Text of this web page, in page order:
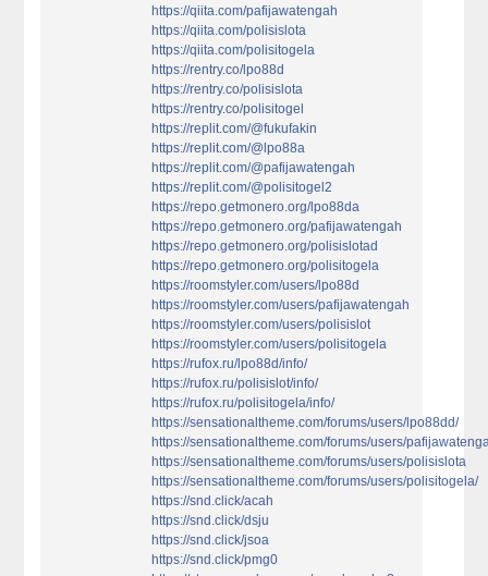
https://qiita.com/pafijawatengah
https://qiita.com/polisislota
https://qiita.com/polisitogela
https://rentry.co/lpo88d
https://rentry.co/polisislota
https://rentry.co/polisitogel
https://replit.com/@fukufakin
https://replit.com/@lpo88a
https://replit.com/@pafijawatengah
https://replit.com/@polisitogel2
https://repo.getmonero.org/lpo88da
https://repo.getmonero.org/pafijawatengah
https://repo.getmonero.org/polisislotad
https://repo.getmonero.org/polisitogela
https://roomstyler.com/users/lpo88d
https://roomstyler.com/users/pafijawatengah
https://roomstyler.com/users/polisislot
https://roomstyler.com/users/polisitogela
https://rufox.ru/lpo88d/info/
https://rufox.ru/polisislot/info/
https://rufox.ru/polisitogela/info/
https://sensationaltheme.com/forums/users/lpo88dd/
https://sensationaltheme.com/forums/users/
https://sensationaltheme.com/forums/users/polisislota
https://sensationaltheme.com/forums/users/polisitogela/
https://snd.click/acah
https://snd.click/dsju
https://snd.click/jsoa
https://snd.click/pmg0